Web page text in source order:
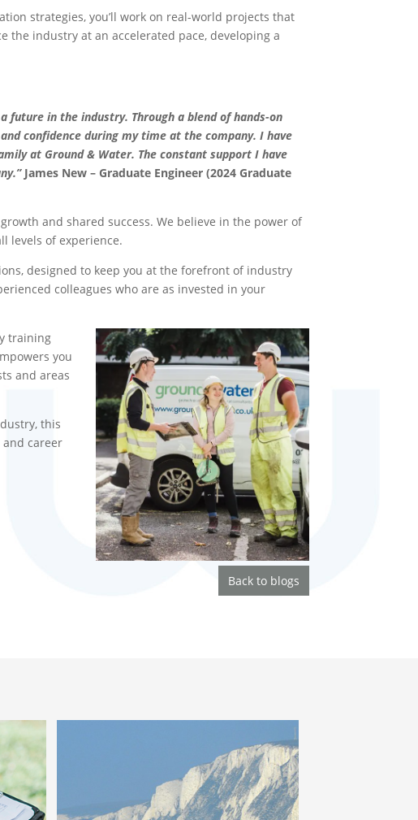
strategies, you’ll work on real-world projects that
the industry at an accelerated pace, developing a
future in the industry. Through a blend of hands-on
confidence during my time at the company. I have
at Ground & Water. The constant support I have
James New – Graduate Engineer (2024 Graduate
and shared success. We believe in the power of
levels of experience.
designed to keep you at the forefront of industry
colleagues who are as invested in your
training
you
and areas
this
career
Back to blogs